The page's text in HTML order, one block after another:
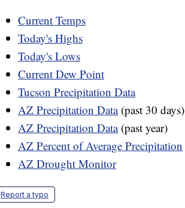
Current Temps
Today's Highs
Today's Lows
Current Dew Point
Tucson Precipitation Data
AZ Precipitation Data(past 30 days)
AZ Precipitation Data(past year)
AZ Percent of Average Precipitation
AZ Drought Monitor
Report a typo